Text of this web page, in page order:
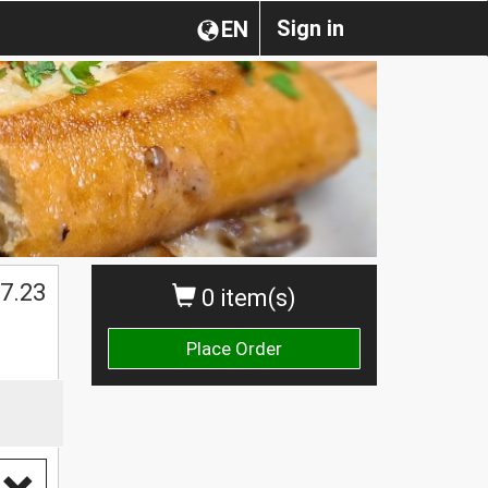
Sign in
EN
0 item(s)
Place Order